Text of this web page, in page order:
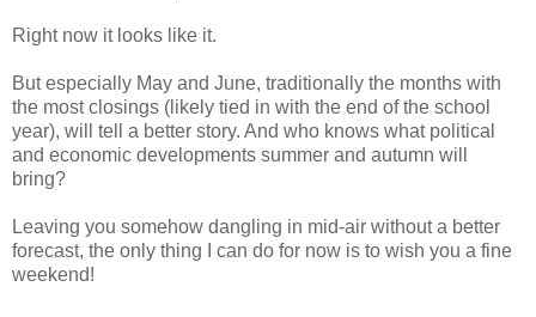
Right now it looks like it.
But especially May and June, traditionally the months with
the most closings (likely tied in with the end of the school
year), will tell a better story. And who knows what political
and economic developments summer and autumn will
bring?
Leaving you somehow dangling in mid-air without a better
forecast, the only thing I can do for now is to wish you a fine
weekend!